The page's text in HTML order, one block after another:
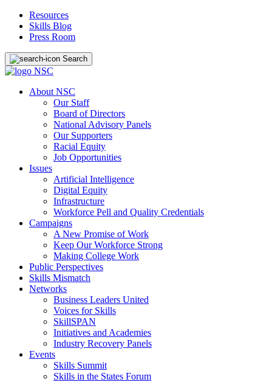
Resources
Skills Blog
Press Room
Search
About NSC
Our Staff
Board of Directors
National Advisory Panels
Our Supporters
Racial Equity
Job Opportunities
Issues
Artificial Intelligence
Digital Equity
Infrastructure
Workforce Pell and Quality Credentials
Campaigns
A New Promise of Work
Keep Our Workforce Strong
Making College Work
Public Perspectives
Skills Mismatch
Networks
Business Leaders United
Voices for Skills
SkillSPAN
Initiatives and Academies
Industry Recovery Panels
Events
Skills Summit
Skills in the States Forum